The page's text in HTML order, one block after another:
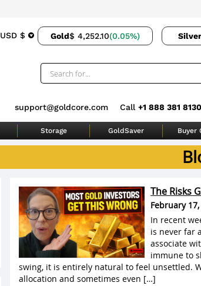
USD $ Gold$ 4,252.10(0.05%) Silver
support@goldcore.com Call +1 888 381 8130
Storage GoldSaver Buyer
The Risks
February
In recent
is never far
associate
immune to
swing, it is entirely natural to feel unsettled.
allocation and sometimes even […]